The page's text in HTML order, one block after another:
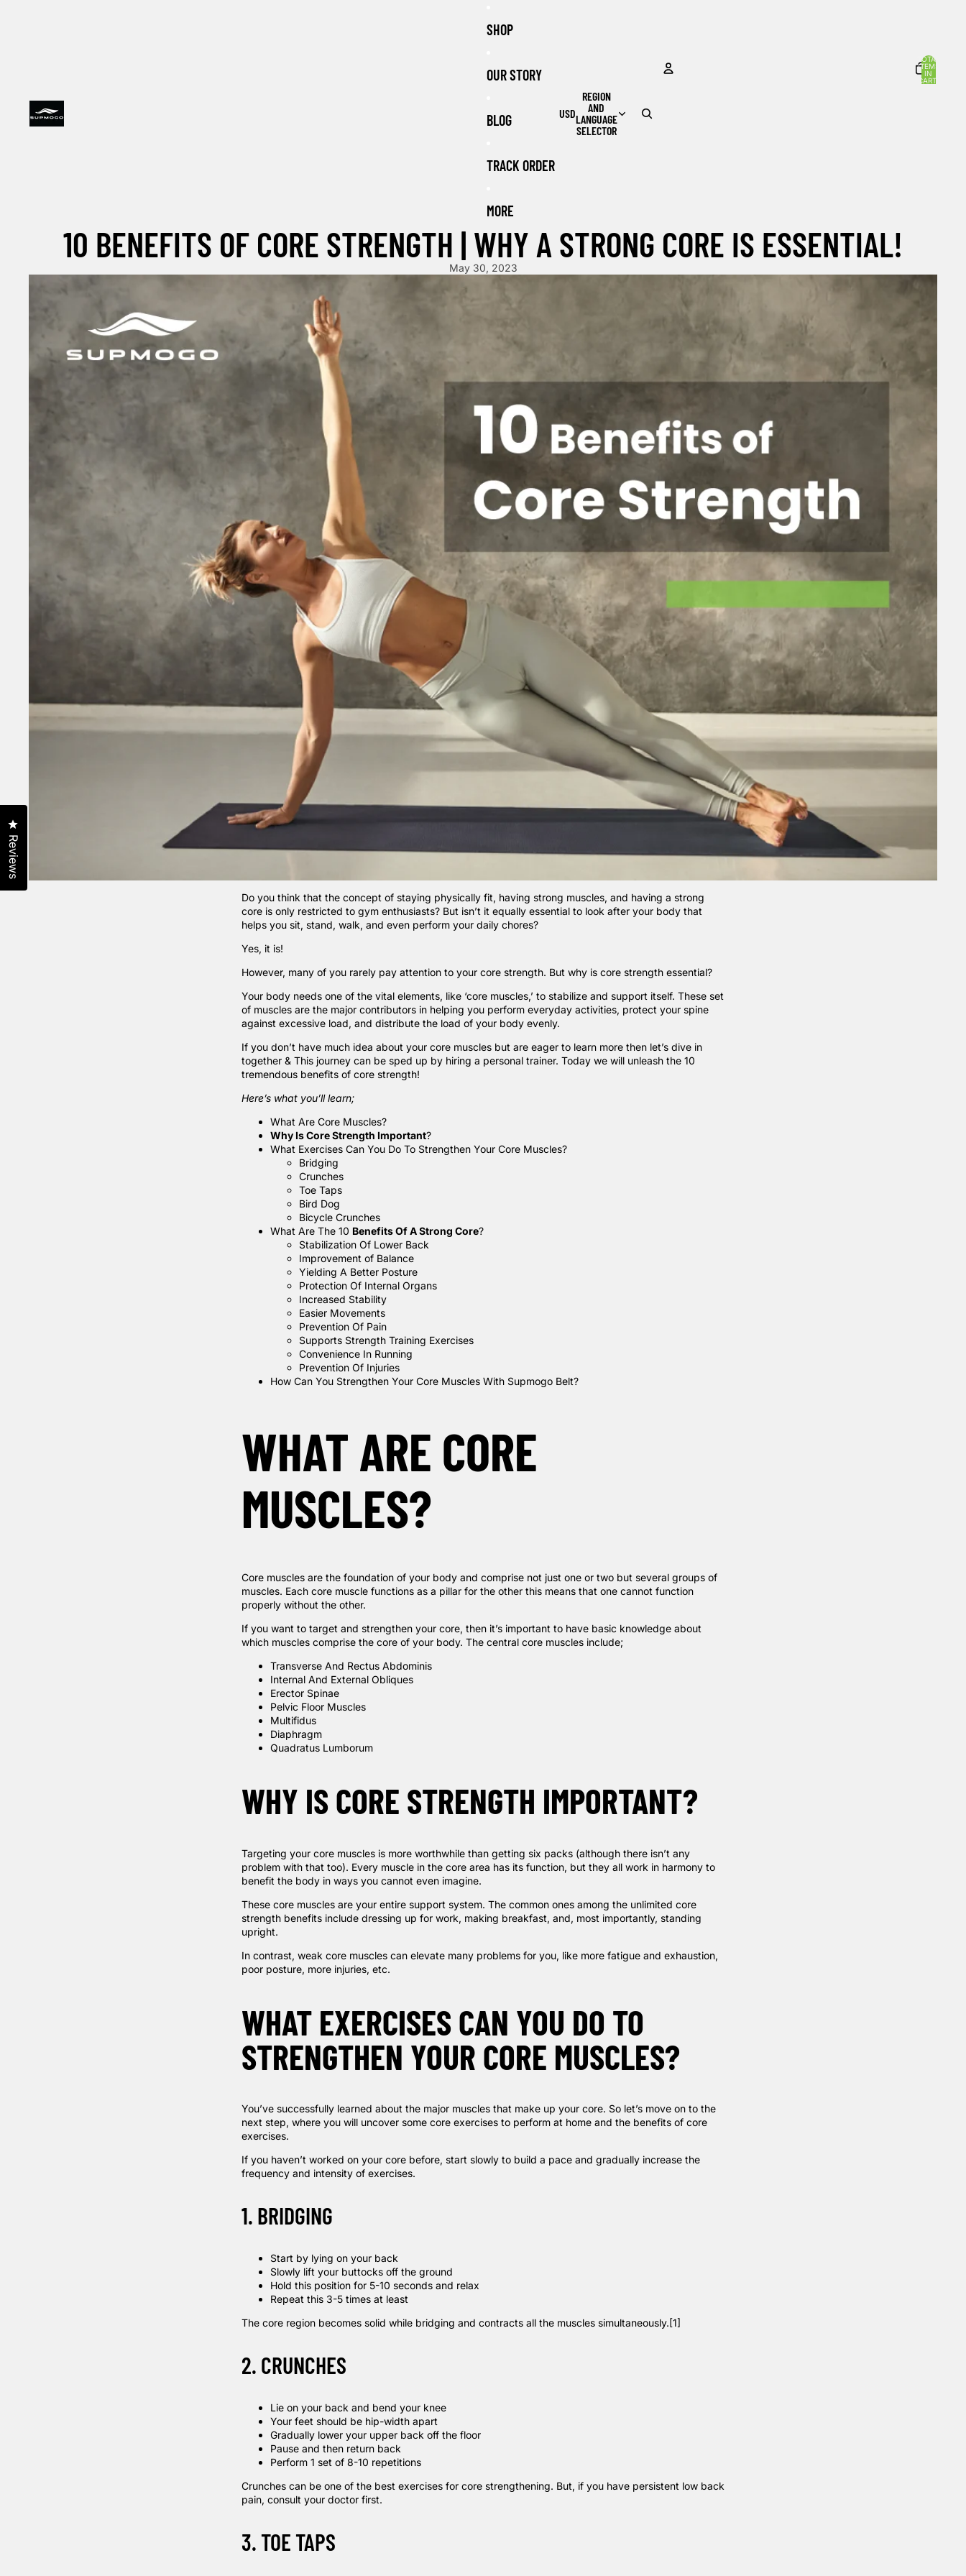
SHOP
OUR STORY
BLOG
TRACK ORDER
MORE
USD
REGION
AND
LANGUAGE
SELECTOR
TOTAL
ITEMS
IN
CART:
10 BENEFITS OF CORE STRENGTH | WHY A STRONG CORE IS ESSENTIAL!
May 30, 2023
Do you think that the concept of staying physically fit, having strong muscles, and having a strong
core is only restricted to gym enthusiasts? But isn’t it equally essential to look after your body that
helps you sit, stand, walk, and even perform your daily chores?
Yes, it is!
However, many of you rarely pay attention to your core strength. But why is core strength essential?
Your body needs one of the vital elements, like ‘core muscles,’ to stabilize and support itself. These set
of muscles are the major contributors in helping you perform everyday activities, protect your spine
against excessive load, and distribute the load of your body evenly.
If you don’t have much idea about your core muscles but are eager to learn more then let’s dive in
together & This journey can be sped up by hiring a personal trainer. Today we will unleash the 10
tremendous benefits of core strength!
Here’s what you’ll learn;
What Are Core Muscles?
Why Is Core Strength Important?
What Exercises Can You Do To Strengthen Your Core Muscles?
Bridging
Crunches
Toe Taps
Bird Dog
Bicycle Crunches
What Are The 10 Benefits Of A Strong Core?
Stabilization Of Lower Back
Improvement of Balance
Yielding A Better Posture
Protection Of Internal Organs
Increased Stability
Easier Movements
Prevention Of Pain
Supports Strength Training Exercises
Convenience In Running
Prevention Of Injuries
How Can You Strengthen Your Core Muscles With Supmogo Belt?
WHAT ARE CORE
MUSCLES?
Core muscles are the foundation of your body and comprise not just one or two but several groups of
muscles. Each core muscle functions as a pillar for the other this means that one cannot function
properly without the other.
If you want to target and strengthen your core, then it’s important to have basic knowledge about
which muscles comprise the core of your body. The central core muscles include;
Transverse And Rectus Abdominis
Internal And External Obliques
Erector Spinae
Pelvic Floor Muscles
Multifidus
Diaphragm
Quadratus Lumborum
WHY IS CORE STRENGTH IMPORTANT?
Targeting your core muscles is more worthwhile than getting six packs (although there isn’t any
problem with that too). Every muscle in the core area has its function, but they all work in harmony to
benefit the body in ways you cannot even imagine.
These core muscles are your entire support system. The common ones among the unlimited core
strength benefits include dressing up for work, making breakfast, and, most importantly, standing
upright.
In contrast, weak core muscles can elevate many problems for you, like more fatigue and exhaustion,
poor posture, more injuries, etc.
WHAT EXERCISES CAN YOU DO TO
STRENGTHEN YOUR CORE MUSCLES?
You’ve successfully learned about the major muscles that make up your core. So let’s move on to the
next step, where you will uncover some core exercises to perform at home and the benefits of core
exercises.
If you haven’t worked on your core before, start slowly to build a pace and gradually increase the
frequency and intensity of exercises.
1. BRIDGING
Start by lying on your back
Slowly lift your buttocks off the ground
Hold this position for 5-10 seconds and relax
Repeat this 3-5 times at least
The core region becomes solid while bridging and contracts all the muscles simultaneously. [1]
2. CRUNCHES
Lie on your back and bend your knee
Your feet should be hip-width apart
Gradually lower your upper back off the floor
Pause and then return back
Perform 1 set of 8-10 repetitions
Crunches can be one of the best exercises for core strengthening. But, if you have persistent low back
pain, consult your doctor first.
3. TOE TAPS
Reviews
Click to open the reviews dialog